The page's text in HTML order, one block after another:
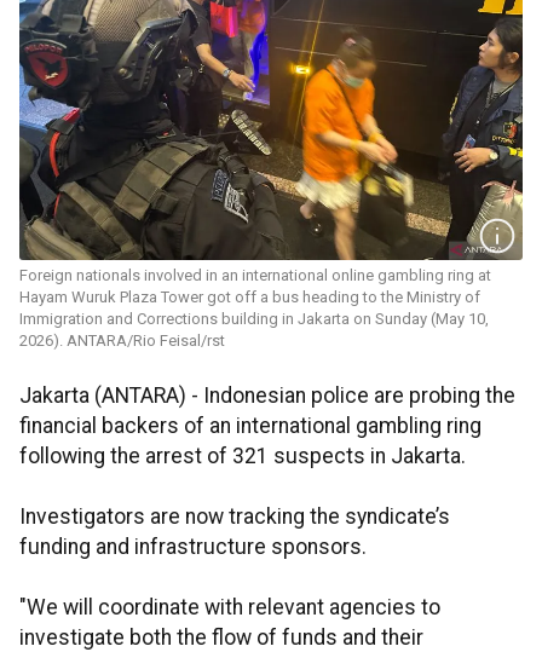
Foreign nationals involved in an international online gambling ring at
Hayam Wuruk Plaza Tower got off a bus heading to the Ministry of
Immigration and Corrections building in Jakarta on Sunday (May 10,
2026). ANTARA/Rio Feisal/rst
Jakarta (ANTARA) - Indonesian police are probing the
financial backers of an international gambling ring
following the arrest of 321 suspects in Jakarta.
Investigators are now tracking the syndicate’s
funding and infrastructure sponsors.
"We will coordinate with relevant agencies to
investigate both the flow of funds and their